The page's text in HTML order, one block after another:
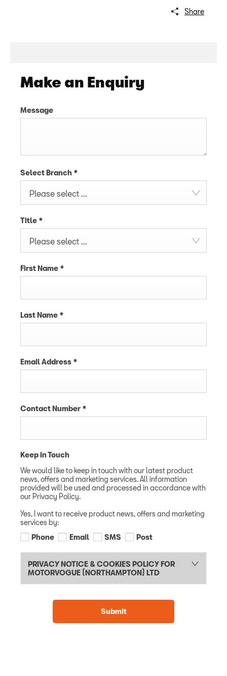
Share
Make an Enquiry
Message
Select Branch *
Please select ...
Title *
Please select ...
First Name *
Last Name *
Email Address *
Contact Number *
Keep in Touch
We would like to keep in touch with our latest product
news, offers and marketing services. All information
provided will be used and processed in accordance with
our Privacy Policy.
Yes, I want to receive product news, offers and marketing
services by:
Phone
Email SMS Post
PRIVACY NOTICE & COOKIES POLICY FOR
MOTORVOGUE (NORTHAMPTON) LTD
Submit